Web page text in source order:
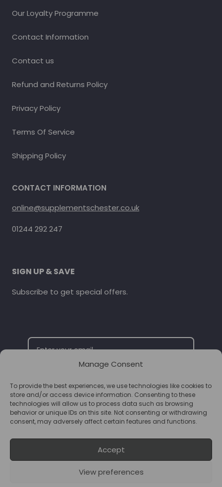
Manage Consent
To provide the best experiences, we use technologies like cookies to
store and/or access device information. Consenting to these
technologies will allow us to process data such as browsing
behavior or unique IDs on this site. Not consenting or withdrawing
consent, may adversely affect certain features and functions.
Accept
View preferences
Our Loyalty Programme
Contact Information
Contact us
Refund and Returns Policy
Privacy Policy
Terms Of Service
Shipping Policy
CONTACT INFORMATION
online@supplementschester.co.uk
01244 292 247
SIGN UP & SAVE
Subscribe to get special offers.
SUBSCRIBE